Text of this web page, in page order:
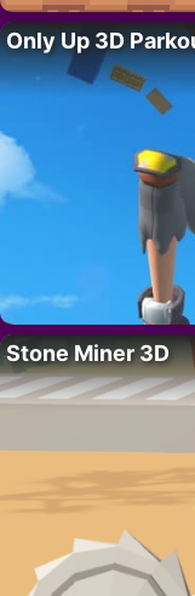
Only Up 3D
Stone Miner 3D